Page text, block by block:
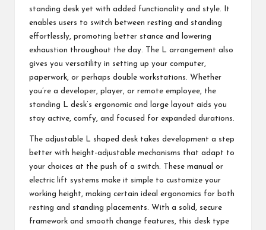
standing desk yet with added functionality and style. It
enables users to switch between resting and standing
effortlessly, promoting better stance and lowering
exhaustion throughout the day. The L arrangement also
gives you versatility in setting up your computer,
paperwork, or perhaps double workstations. Whether
you’re a developer, player, or remote employee, the
standing L desk’s ergonomic and large layout aids you
stay active, comfy, and focused for expanded durations.
The adjustable L shaped desk takes development a step
better with height-adjustable mechanisms that adapt to
your choices at the push of a switch. These manual or
electric lift systems make it simple to customize your
working height, making certain ideal ergonomics for both
resting and standing placements. With a solid, secure
framework and smooth change features, this desk type